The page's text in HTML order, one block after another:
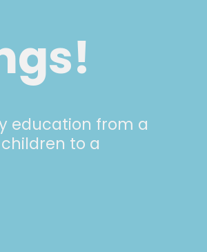
education from a
to a